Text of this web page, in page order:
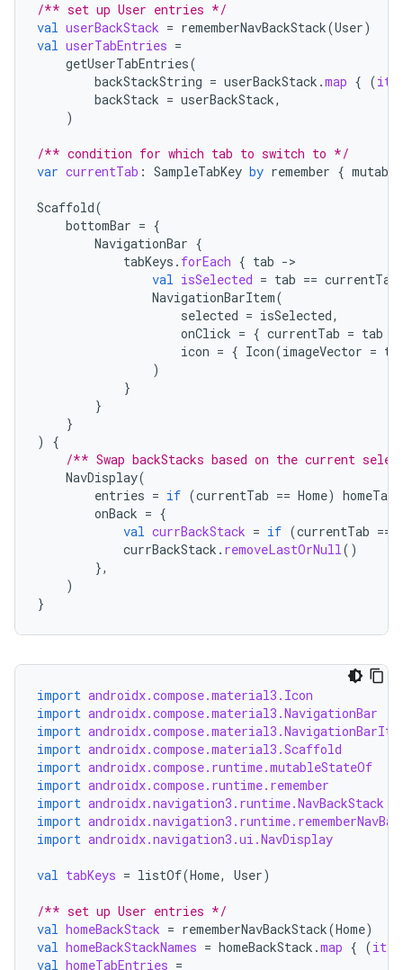
/** set up User entries */
val userBackStack = rememberNavBackStack(User)
val userTabEntries =
getUserTabEntries(
backStackString = userBackStack .map { (it
backStack = userBackStack,
)
/** condition for which tab to switch to */
var currentTab : SampleTabKey by remember {
Scaffold(
bottomBar = {
NavigationBar {
tabKeys . forEach { tab -
val isSelected = tab == currentTab
NavigationBarItem(
selected = isSelected,
onClick = { currentTab = tab
icon = { Icon(imageVector =
)
}
}
}
)
{
/** Swap backStacks based on the current
NavDisplay(
entries = if (currentTab == Home)
onBack = {
val currBackStack = if (currentTab ==
currBackStack . removeLastOrNull()
},
)
}
import androidx.compose.material3.Icon
import androidx.compose.material3.NavigationBar
import
import androidx.compose.material3.Scaffold
import androidx.compose.runtime.mutableStateOf
import androidx.compose.runtime.remember
import androidx.navigation3.runtime.NavBackStack
import
import androidx.navigation3.ui.NavDisplay
val tabKeys = listOf(Home, User)
/** set up User entries */
val homeBackStack = rememberNavBackStack(Home)
val homeBackStackNames = homeBackStack .map { (it
val homeTabEntries =